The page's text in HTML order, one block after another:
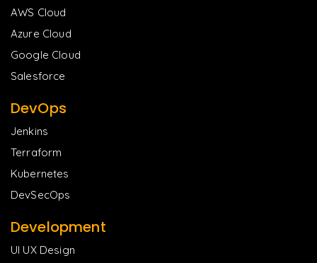
AWS Cloud
Azure Cloud
Google Cloud
Salesforce
DevOps
Jenkins
Terraform
Kubernetes
DevSecOps
Development
UI UX Design